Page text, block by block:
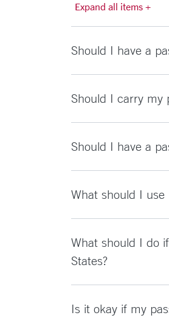
Expand all items +
Should I have a
Should I carry my
Should I have a
What should I use
What should I do
States?
Is it okay if my